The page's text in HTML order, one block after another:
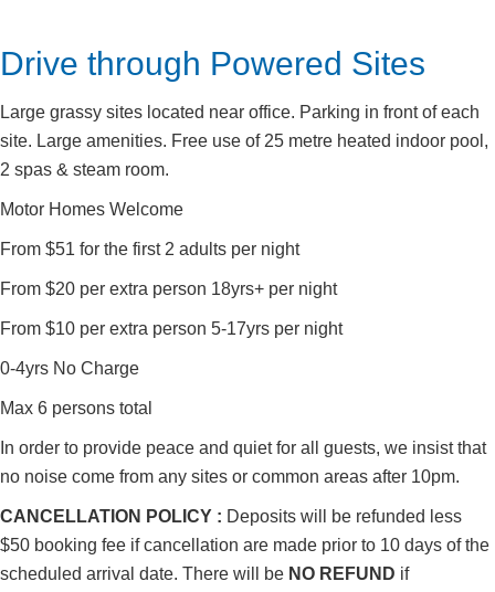
Drive through Powered Sites
Large grassy sites located near office. Parking in front of each
site. Large amenities. Free use of 25 metre heated indoor pool,
2 spas & steam room.
Motor Homes Welcome
From $51 for the first 2 adults per night
From $20 per extra person 18yrs+ per night
From $10 per extra person 5-17yrs per night
0-4yrs No Charge
Max 6 persons total
In order to provide peace and quiet for all guests, we insist that
no noise come from any sites or common areas after 10pm.
CANCELLATION POLICY : Deposits will be refunded less
$50 booking fee if cancellation are made prior to 10 days of the
scheduled arrival date. There will be NO REFUND if